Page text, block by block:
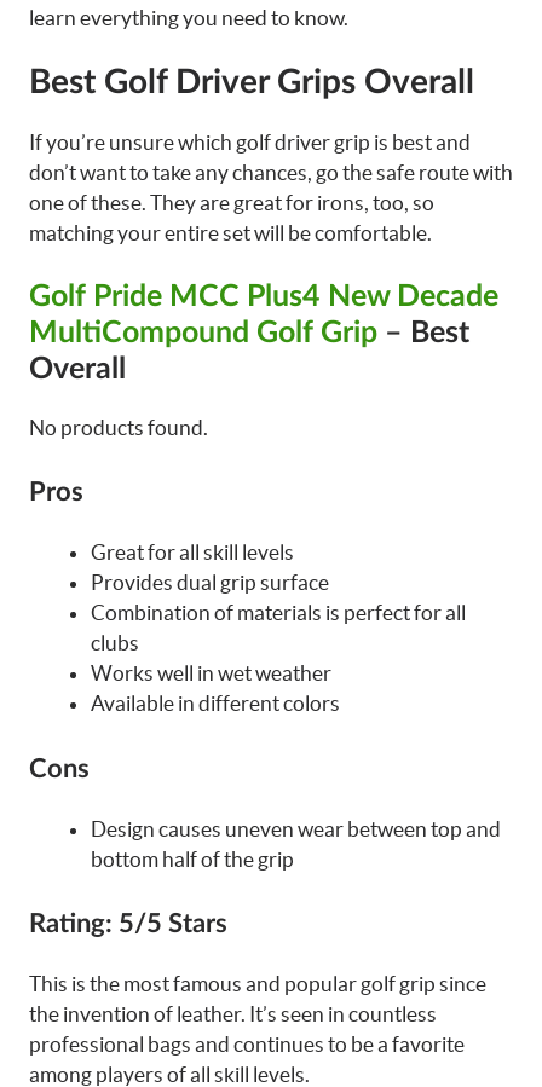
learn everything you need to know.
Best Golf Driver Grips Overall
If you’re unsure which golf driver grip is best and
don’t want to take any chances, go the safe route with
one of these. They are great for irons, too, so
matching your entire set will be comfortable.
Golf Pride MCC Plus4 New Decade
MultiCompound Golf Grip – Best
Overall
No products found.
Pros
Great for all skill levels
Provides dual grip surface
Combination of materials is perfect for all
clubs
Works well in wet weather
Available in different colors
Cons
Design causes uneven wear between top and
bottom half of the grip
Rating: 5/5 Stars
This is the most famous and popular golf grip since
the invention of leather. It’s seen in countless
professional bags and continues to be a favorite
among players of all skill levels.